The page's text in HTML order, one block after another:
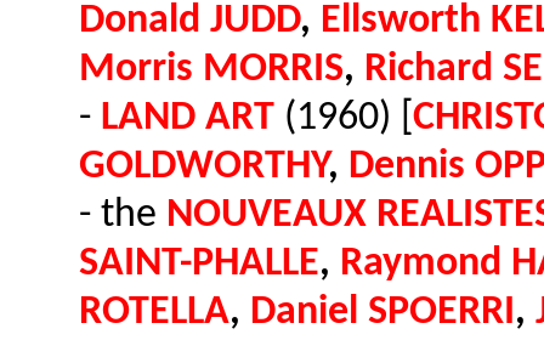
Donald JUDD, Ellsworth
Morris MORRIS, Richard
- LAND ART (1960) [
GOLDWORTHY, Dennis
- the NOUVEAUX
SAINT-PHALLE, Raymond
ROTELLA, Daniel SPOERRI,